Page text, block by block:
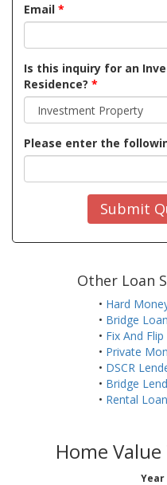
Email *
Is this inquiry for an
Residence? *
Please enter the
Submit
Other Loan
• Hard
• Bridge
• Fix And
• Private
• DSCR
• Bridge
• Rental
Home
Year